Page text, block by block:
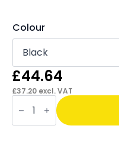
Colour
£44.64
£37.20 excl. VAT
OE
Universal
Telescopic